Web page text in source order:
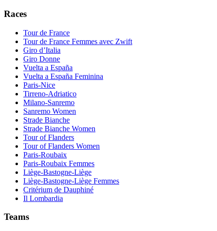
Races
Tour de France
Tour de France Femmes avec Zwift
Giro d’Italia
Giro Donne
Vuelta a España
Vuelta a España Feminina
Paris-Nice
Tirreno-Adriatico
Milano-Sanremo
Sanremo Women
Strade Bianche
Strade Bianche Women
Tour of Flanders
Tour of Flanders Women
Paris-Roubaix
Paris-Roubaix Femmes
Liège-Bastogne-Liège
Liège-Bastogne-Liège Femmes
Critérium de Dauphiné
Il Lombardia
Teams